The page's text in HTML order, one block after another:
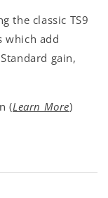
the classic TS9
which add
gain,
(Learn More)